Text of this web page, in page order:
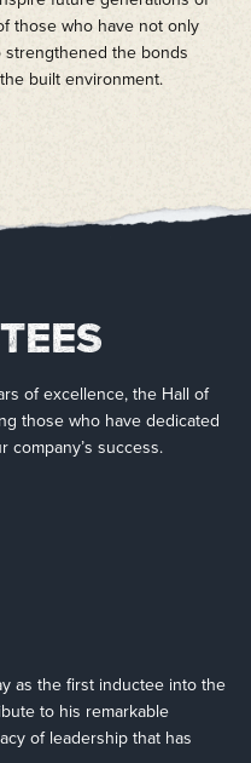
those who have not only
the bonds
built environment.
of excellence, the Hall of
those who have dedicated
success.
as the first inductee into the
to his remarkable
of leadership that has